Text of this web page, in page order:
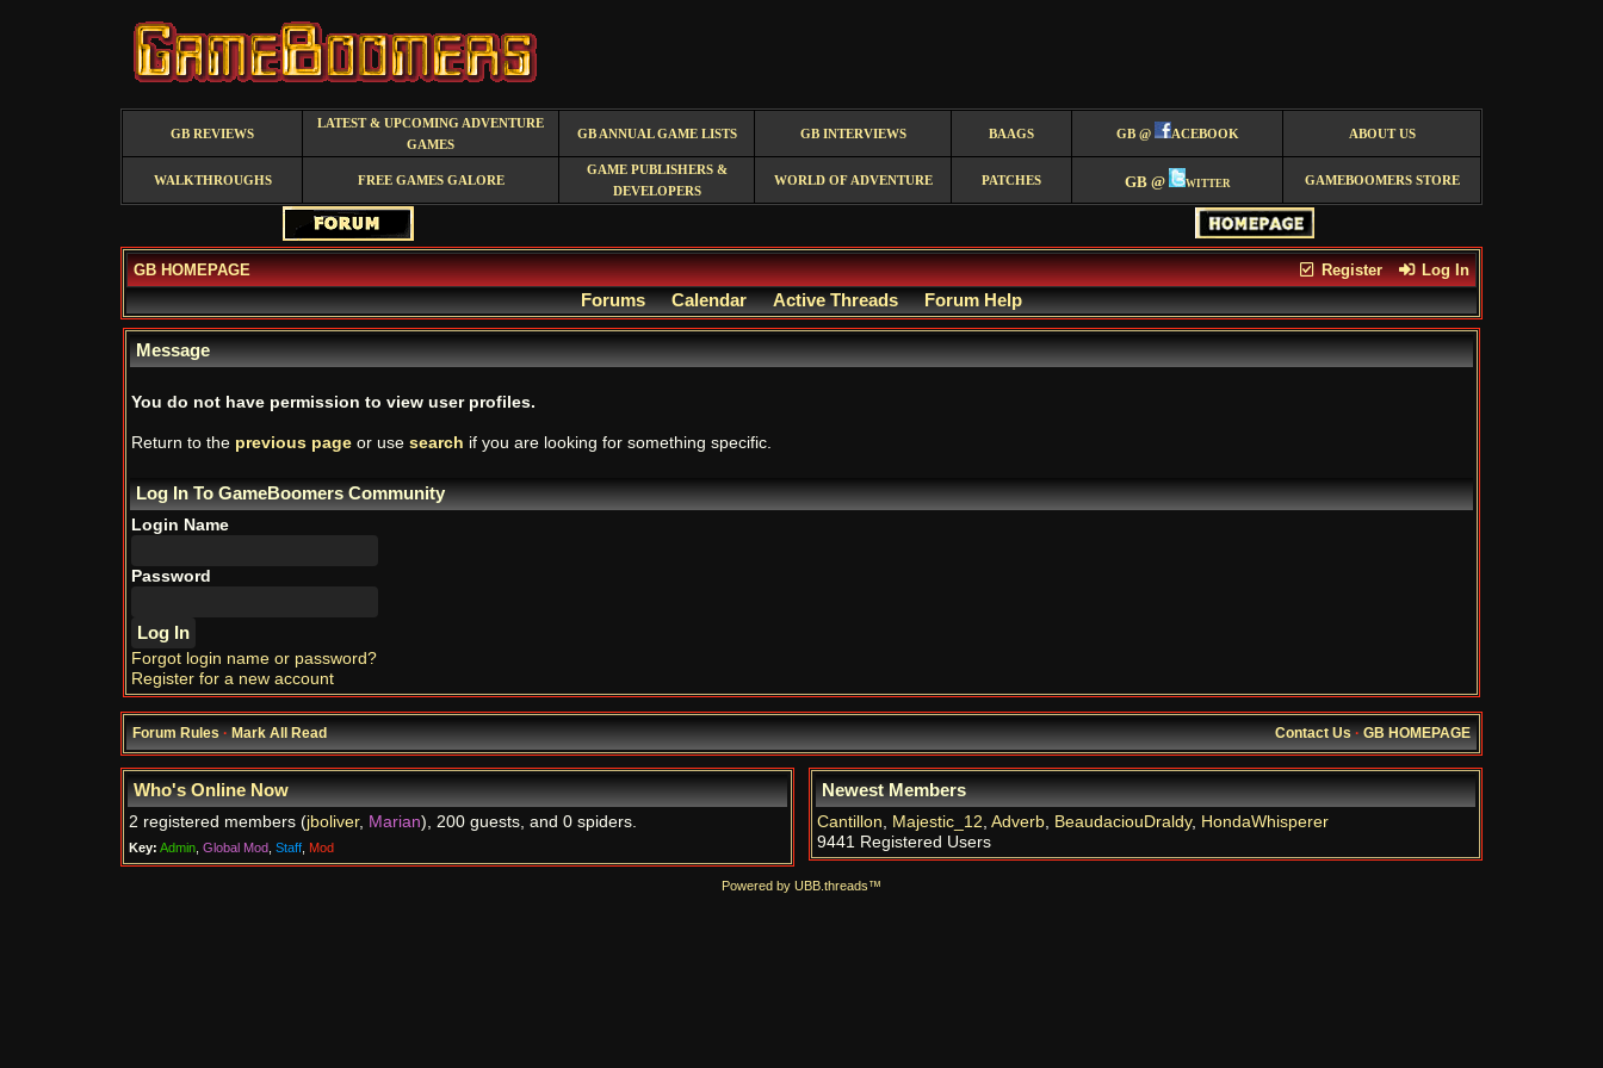
GB REVIEWS
LATEST & UPCOMING ADVENTURE
GAMES
GB ANNUAL GAME LISTS GB INTERVIEWS BAAGS GB @ ACEBOOK ABOUT US
WALKTHROUGHS FREE GAMES GALORE
GAME PUBLISHERS &
DEVELOPERS
WORLD OF ADVENTURE PATCHES GB @ witter GAMEBOOMERS STORE
Register Log In
GB HOMEPAGE
Forums Calendar Active Threads Forum Help
Message
You do not have permission to view user profiles.
Return to the previous page or use search if you are looking for something specific.
Log In To GameBoomers Community
Login Name
Password
Forgot login name or password?
Register for a new account
Forum Rules·Mark All Read Contact Us·GB HOMEPAGE
Who's Online Now
2 registered members (jboliver, Marian), 200 guests, and 0 spiders.
Key: Admin Global Mod Staff Mod
Newest Members
Cantillon, Majestic_12, Adverb, BeaudaciouDraldy, HondaWhisperer
9441 Registered Users
Powered by UBB.threads™